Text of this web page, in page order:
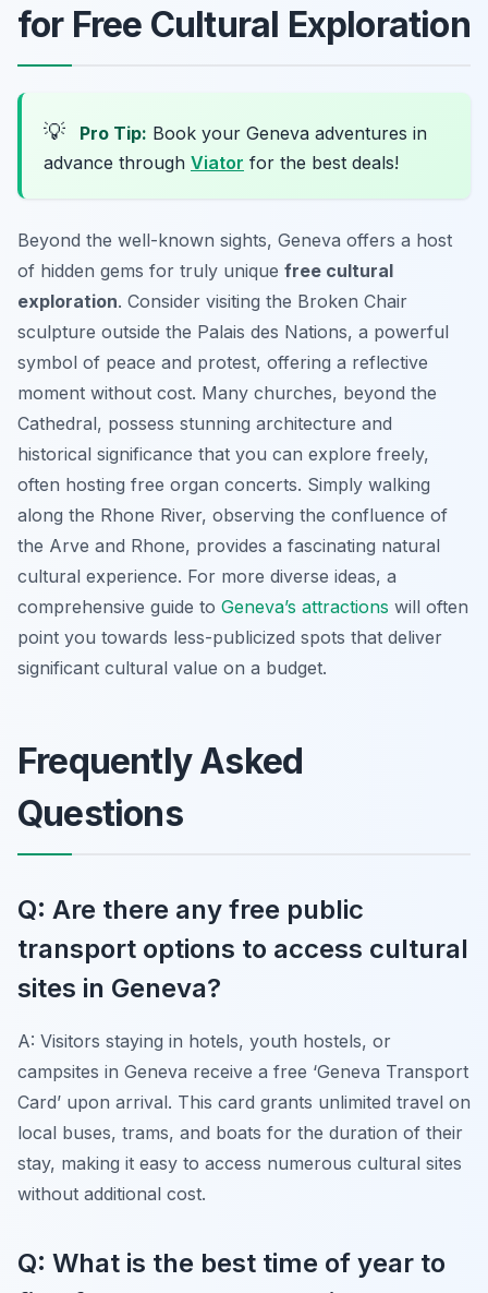
for Free Cultural Exploration
💡 Pro Tip: Book your Geneva adventures in
advance through Viator for the best deals!
Beyond the well-known sights, Geneva offers a host
of hidden gems for truly unique free cultural
exploration. Consider visiting the Broken Chair
sculpture outside the Palais des Nations, a powerful
symbol of peace and protest, offering a reflective
moment without cost. Many churches, beyond the
Cathedral, possess stunning architecture and
historical significance that you can explore freely,
often hosting free organ concerts. Simply walking
along the Rhone River, observing the confluence of
the Arve and Rhone, provides a fascinating natural
cultural experience. For more diverse ideas, a
comprehensive guide to Geneva’s attractions will often
point you towards less-publicized spots that deliver
significant cultural value on a budget.
Frequently Asked
Questions
Q: Are there any free public
transport options to access cultural
sites in Geneva?
A: Visitors staying in hotels, youth hostels, or
campsites in Geneva receive a free ‘Geneva Transport
Card’ upon arrival. This card grants unlimited travel on
local buses, trams, and boats for the duration of their
stay, making it easy to access numerous cultural sites
without additional cost.
Q: What is the best time of year to